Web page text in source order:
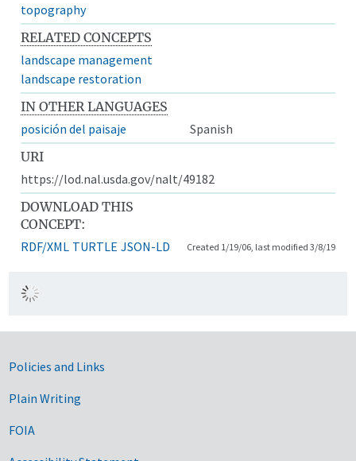
topography
RELATED CONCEPTS
landscape management
landscape restoration
IN OTHER LANGUAGES
posición del paisaje
Spanish
URI
https://lod.nal.usda.gov/nalt/49182
DOWNLOAD THIS
CONCEPT:
RDF/XML TURTLE JSON-LD Created 1/19/06, last modified 3/8/19
Government Links
Policies and Links
Plain Writing
FOIA